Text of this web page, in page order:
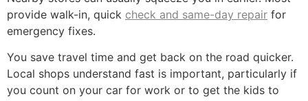
provide walk-in, quick check and same-day repair for
emergency fixes.
You save travel time and get back on the road quicker.
Local shops understand fast is important, particularly if
you count on your car for work or to get the kids to